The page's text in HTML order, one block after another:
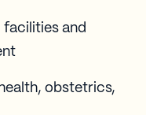
facilities and
obstetrics,